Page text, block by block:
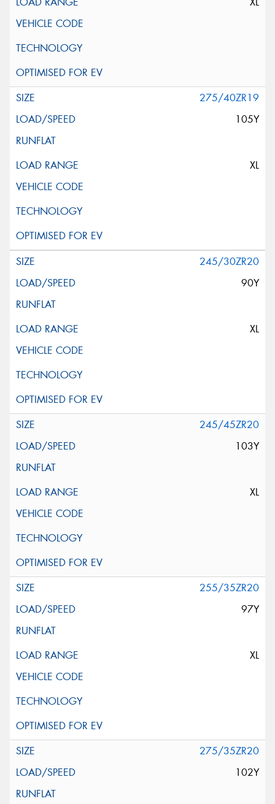
275/40ZR19
105Y
XL
245/30ZR20
90Y
XL
245/45ZR20
103Y
XL
255/35ZR20
97Y
XL
275/35ZR20
102Y